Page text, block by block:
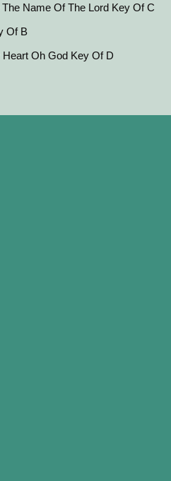
Name Of The Lord Key Of C
Of B
Oh God Key Of D